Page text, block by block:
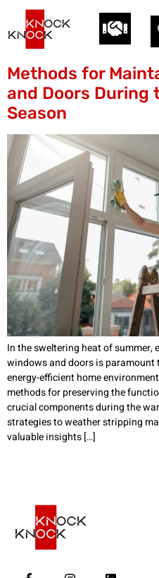
Methods for
and Doors During
Season
In the sweltering heat of summer,
windows and doors is
energy-efficient home
methods for preserving the
crucial components during the
strategies to weather stripping
valuable insights […]